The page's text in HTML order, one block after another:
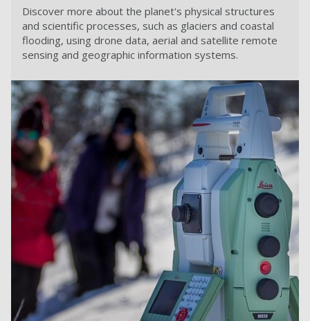
Discover more about the planet's physical structures
and scientific processes, such as glaciers and coastal
flooding, using drone data, aerial and satellite remote
sensing and geographic information systems.